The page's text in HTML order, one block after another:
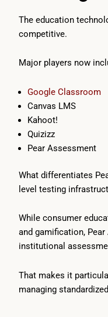
The education
competitive.
Major players now
Google Classroom
Canvas LMS
Kahoot!
Quizizz
Pear Assessment
What differentiates
level testing
While consumer
and gamification,
institutional
That makes it
managing